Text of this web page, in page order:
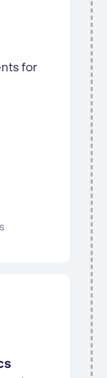
for